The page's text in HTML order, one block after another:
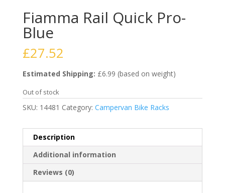
Fiamma Rail Quick Pro-
Blue
£27.52
Estimated Shipping: £6.99 (based on weight)
Out of stock
SKU: 14481 Category: Campervan Bike Racks
Description
Additional information
Reviews (0)